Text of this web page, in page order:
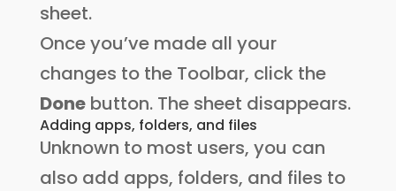
sheet.
Once you’ve made all your
changes to the Toolbar, click the
Donebutton. The sheet disappears.
Adding apps, folders, and files
Unknown to most users, you can
also add apps, folders, and files to